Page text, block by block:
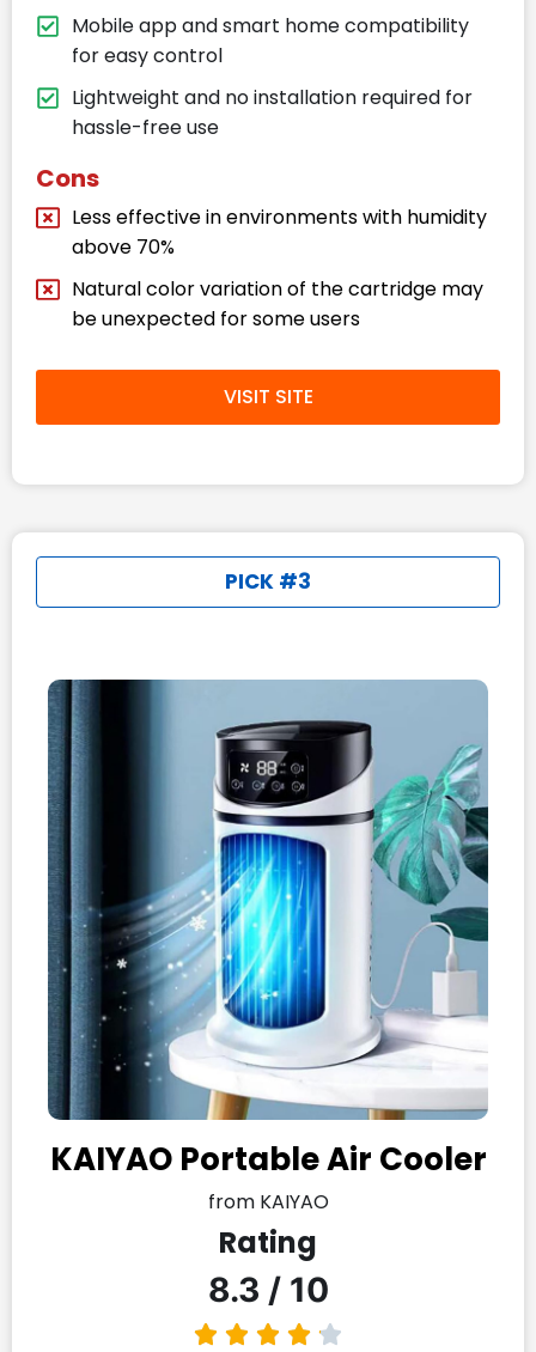
Mobile app and smart home compatibility
for easy control
Lightweight and no installation required for
hassle-free use
Cons
Less effective in environments with humidity
above 70%
Natural color variation of the cartridge may
be unexpected for some users
VISIT SITE
PICK #3
KAIYAO Portable Air Cooler
from KAIYAO
Rating
8.3 / 10